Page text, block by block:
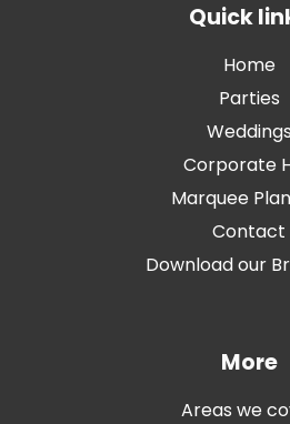
Quick
Home
Parties
Weddings
Corporate
Marquee
Contact
Download our
More
Areas we